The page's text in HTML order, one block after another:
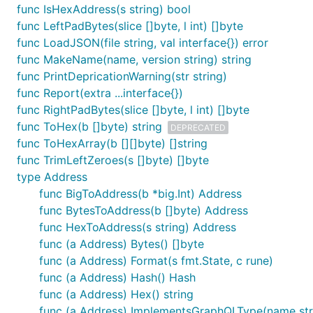
func IsHexAddress(s string) bool
func LeftPadBytes(slice []byte, l int) []byte
func LoadJSON(file string, val interface{}) error
func MakeName(name, version string) string
func PrintDepricationWarning(str string)
func Report(extra ...interface{})
func RightPadBytes(slice []byte, l int) []byte
func ToHex(b []byte) string
DEPRECATED
func ToHexArray(b [][]byte) []string
func TrimLeftZeroes(s []byte) []byte
type Address
func BigToAddress(b *big.Int) Address
func BytesToAddress(b []byte) Address
func HexToAddress(s string) Address
func (a Address) Bytes() []byte
func (a Address) Format(s fmt.State, c rune)
func (a Address) Hash() Hash
func (a Address) Hex() string